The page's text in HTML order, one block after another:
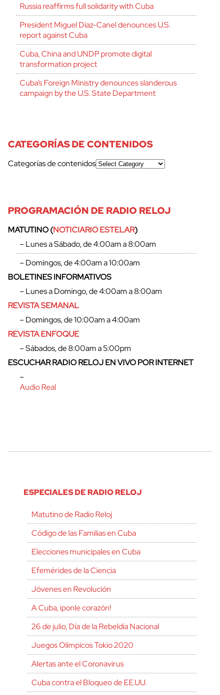
Russia reaffirms full solidarity with Cuba
President Miguel Díaz-Canel denounces U.S.
report against Cuba
Cuba, China and UNDP promote digital
transformation project
Cuba’s Foreign Ministry denounces slanderous
campaign by the U.S. State Department
CATEGORÍAS DE CONTENIDOS
Categorías de contenidos
PROGRAMACIÓN DE RADIO RELOJ
MATUTINO (NOTICIARIO ESTELAR)
– Lunes a Sábado, de 4:00am a 8:00am
– Domingos, de 4:00am a 10:00am
BOLETINES INFORMATIVOS
– Lunes a Domingo, de 4:00am a 8:00am
REVISTA SEMANAL
– Domingos, de 10:00am a 4:00am
REVISTA ENFOQUE
– Sábados, de 8:00am a 5:00pm
ESCUCHAR RADIO RELOJ EN VIVO POR INTERNET
–
Audio Real
ESPECIALES DE RADIO RELOJ
Matutino de Radio Reloj
Código de las Familias en Cuba
Elecciones municipales en Cuba
Efemérides de la Ciencia
Jóvenes en Revolución
A Cuba, ¡ponle corazón!
26 de julio, Día de la Rebeldía Nacional
Juegos Olímpicos Tokio 2020
Alertas ante el Coronavirus
Cuba contra el Bloqueo de EE.UU.